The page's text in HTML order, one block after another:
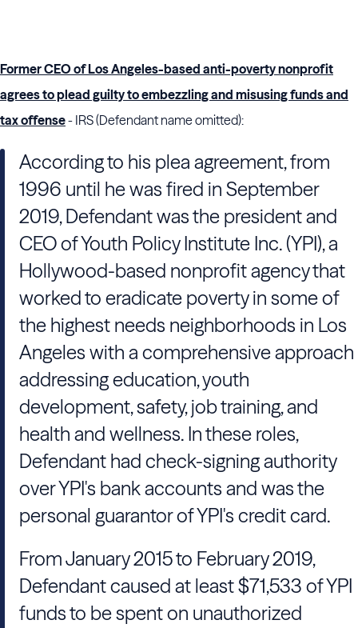
Former CEO of Los Angeles-based anti-poverty nonprofit
agrees to plead guilty to embezzling and misusing funds and
tax offense- IRS (Defendant name omitted):
According to his plea agreement, from
1996 until he was fired in September
2019, Defendant was the president and
CEO of Youth Policy Institute Inc. (YPI), a
Hollywood-based nonprofit agency that
worked to eradicate poverty in some of
the highest needs neighborhoods in Los
Angeles with a comprehensive approach
addressing education, youth
development, safety, job training, and
health and wellness. In these roles,
Defendant had check-signing authority
over YPI's bank accounts and was the
personal guarantor of YPI's credit card.
From January 2015 to February 2019,
Defendant caused at least $71,533 of YPI
funds to be spent on unauthorized